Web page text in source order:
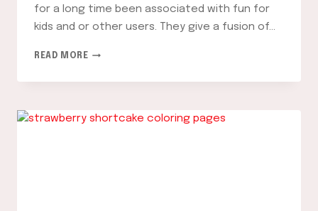
for a long time been associated with fun for
kids and or other users. They give a fusion of…
READ MOREULTIMATE
TO
COLORING